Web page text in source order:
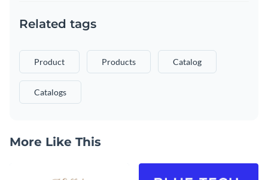
Related tags
Product Products Catalog
Catalogs
More Like This